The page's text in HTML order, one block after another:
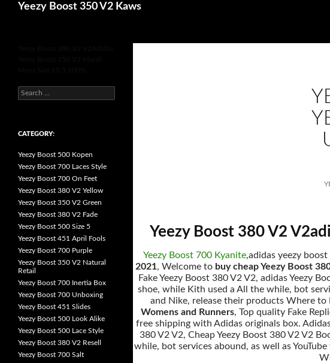
Yeezy Boost 350 V2 Kaws
Search
Yeezy Boost 380 V2
Yeezy Boost 700 Kyanite,adidas yeezy
2021, Welcome to buy cheap Yeezy Boost
Fake Yeezy Boost 380 V2 V2, adidas Yeezy
shoe, while Kith used a All the while, bot
and Nike, release their products Where to
Womens and Runners, Top quality Fake
free shipping with Adidas originals box.
380 V2 V2, Cheap Yeezy Boost 380 V2 V2
while, bot services abound, as well as
e
h
r
:
CATEGORY:
Yeezy Boost 500 Kopen
Yeezy Boost 700 Laces Style
Yeezy Boost 700 On Feet
Yeezy Boost 380 V2 Yellow
Yeezy Boost 350 V2 Green
Yeezy Boost 380 V2 Fade
Yeezy Boost 500 Size 5
Yeezy Boost 451 April Fools
Yeezy Boost 700 Purple
Yeezy Boost 350 V2 Natural
Retail
Yeezy Boost 700 Inertia Box
Yeezy Boost 700 Unboxing
Yeezy Boost 451 Slides
Yeezy Boost 500 Look Alike
Yeezy Boost 500 Lace Style
Yeezy Boost 380 V2 Resell
Yeezy Boost 700 Salt